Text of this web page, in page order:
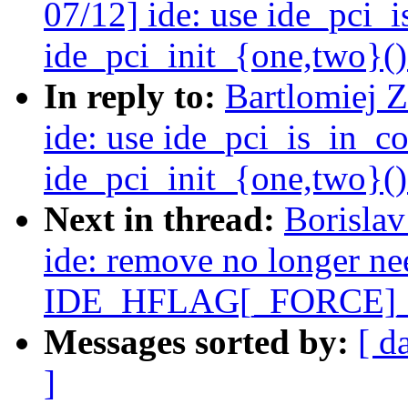
07/12] ide: use
In reply to: Bartlomiej
ide: use
Next in thread:
ide: remove no longer
Messages sorted by: [
]